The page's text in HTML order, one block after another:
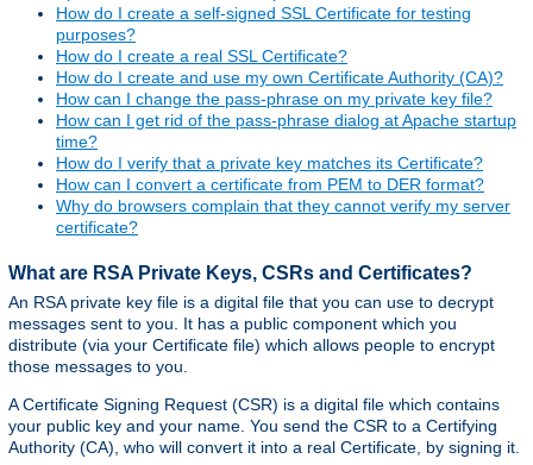
How do I create a self-signed SSL Certificate for testing
purposes?
How do I create a real SSL Certificate?
How do I create and use my own Certificate Authority (CA)?
How can I change the pass-phrase on my private key file?
How can I get rid of the pass-phrase dialog at Apache startup
time?
How do I verify that a private key matches its Certificate?
How can I convert a certificate from PEM to DER format?
Why do browsers complain that they cannot verify my server
certificate?
What are RSA Private Keys, CSRs and Certificates?
An RSA private key file is a digital file that you can use to decrypt
messages sent to you. It has a public component which you
distribute (via your Certificate file) which allows people to encrypt
those messages to you.
A Certificate Signing Request (CSR) is a digital file which contains
your public key and your name. You send the CSR to a Certifying
Authority (CA), who will convert it into a real Certificate, by signing it.